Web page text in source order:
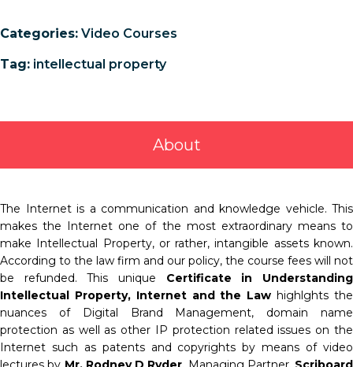
Categories: Video Courses
Tag: intellectual property
About
The Internet is a communication and knowledge vehicle. This
makes the Internet one of the most extraordinary means to
make Intellectual Property, or rather, intangible assets known.
According to the law firm and our policy, the course fees will not
be refunded. This unique Certificate in Understanding
Intellectual Property, Internet and the Lawhighlghts the
nuances of Digital Brand Management, domain name
protection as well as other IP protection related issues on the
Internet such as patents and copyrights by means of video